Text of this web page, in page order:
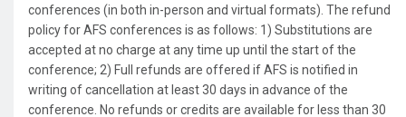
conferences (in both in-person and virtual formats). The refund
policy for AFS conferences is as follows: 1) Substitutions are
accepted at no charge at any time up until the start of the
conference; 2) Full refunds are offered if AFS is notified in
writing of cancellation at least 30 days in advance of the
conference. No refunds or credits are available for less than 30